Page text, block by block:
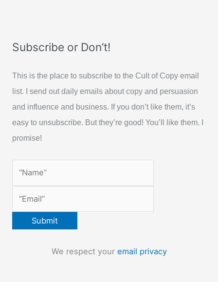
Subscribe or Don’t!
This is the place to subscribe to the Cult of Copy email
list. I send out daily emails about copy and persuasion
and influence and business. If you don’t like them, it’s
easy to unsubscribe. But they’re good! You’ll like them. I
promise!
We respect your email privacy